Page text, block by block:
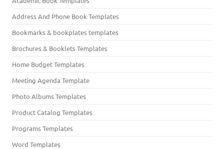
Address And Phone Book Templates
Bookmarks & bookplates templates
Brochures & Booklets Templates
Home Budget Templates
Meeting Agenda Template
Photo Albums Templates
Product Catalog Templates
Programs Templates
Word Templates